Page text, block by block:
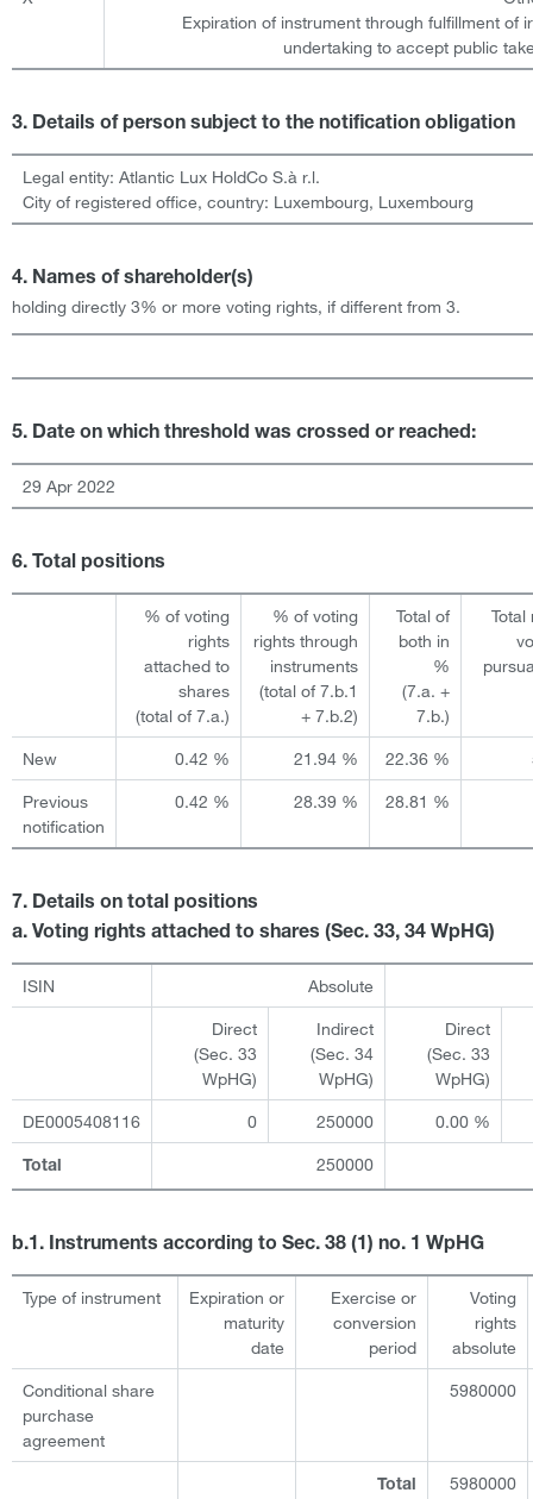
Expiration of instrument through fulfillment of
undertaking to accept public
3. Details of person subject to the notification obligation
Legal entity: Atlantic Lux HoldCo S.à r.l.
City of registered office, country: Luxembourg, Luxembourg
4. Names of shareholder(s)
holding directly 3% or more voting rights, if different from 3.
5. Date on which threshold was crossed or reached:
29 Apr 2022
6. Total positions
% of voting
rights
attached to
shares
(total of 7.a.)
% of voting
rights through
instruments
(total of 7.b.1
+ 7.b.2)
Total of
both in
%
(7.a. +
7.b.)
Total
New 0.42 % 21.94 % 22.36 %
Previous
notification
0.42 % 28.39 % 28.81 %
7. Details on total positions
a. Voting rights attached to shares (Sec. 33, 34 WpHG)
ISIN Absolute
Direct
(Sec. 33
WpHG)
Indirect
(Sec. 34
WpHG)
Direct
(Sec. 33
WpHG)
DE0005408116 0 250000 0.00 %
Total 250000
b.1. Instruments according to Sec. 38 (1) no. 1 WpHG
Type of instrument
Expiration or
maturity
date
Exercise or
conversion
period
Voting
rights
absolute
Conditional share
purchase
agreement
5980000
Total 5980000